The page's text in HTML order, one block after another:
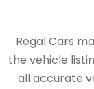
Regal Cars
the vehicle
all accurate